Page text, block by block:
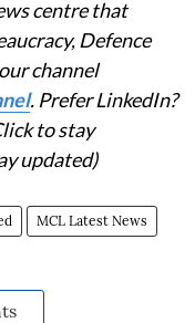
centre that
Defence
channel
. Prefer LinkedIn?
to stay
updated)
MCL Latest News